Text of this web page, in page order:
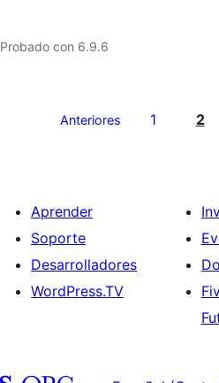
Probado con 6.9.6
Anteriores 1 2
Aprender
Soporte
Desarrolladores
WordPress.TV